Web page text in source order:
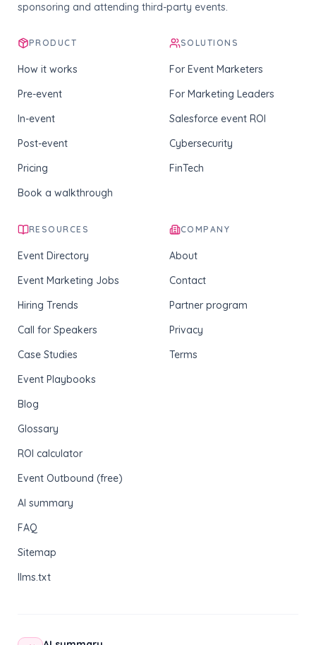
sponsoring and attending third-party events.
PRODUCT
How it works
Pre-event
In-event
Post-event
Pricing
Book a walkthrough
SOLUTIONS
For Event Marketers
For Marketing Leaders
Salesforce event ROI
Cybersecurity
FinTech
RESOURCES
Event Directory
Event Marketing Jobs
Hiring Trends
Call for Speakers
Case Studies
Event Playbooks
Blog
Glossary
ROI calculator
Event Outbound (free)
AI summary
FAQ
Sitemap
llms.txt
COMPANY
About
Contact
Partner program
Privacy
Terms